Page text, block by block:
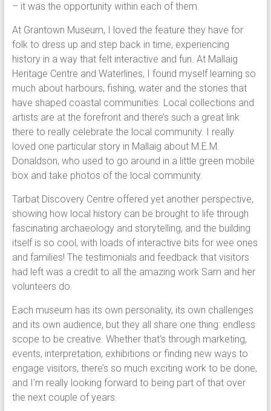
– it was the opportunity within each of them.
At Grantown Museum, I loved the feature they have for
folk to dress up and step back in time, experiencing
history in a way that felt interactive and fun. At Mallaig
Heritage Centre and Waterlines, I found myself learning so
much about harbours, fishing, water and the stories that
have shaped coastal communities. Local collections and
artists are at the forefront and there’s such a great link
there to really celebrate the local community. I really
loved one particular story in Mallaig about M.E.M.
Donaldson, who used to go around in a little green mobile
box and take photos of the local community.
Tarbat Discovery Centre offered yet another perspective,
showing how local history can be brought to life through
fascinating archaeology and storytelling, and the building
itself is so cool, with loads of interactive bits for wee ones
and families! The testimonials and feedback that visitors
had left was a credit to all the amazing work Sam and her
volunteers do.
Each museum has its own personality, its own challenges
and its own audience, but they all share one thing: endless
scope to be creative. Whether that’s through marketing,
events, interpretation, exhibitions or finding new ways to
engage visitors, there’s so much exciting work to be done,
and I’m really looking forward to being part of that over
the next couple of years.